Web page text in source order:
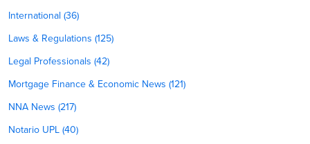
International (36)
Laws & Regulations (125)
Legal Professionals (42)
Mortgage Finance & Economic News (121)
NNA News (217)
Notario UPL (40)